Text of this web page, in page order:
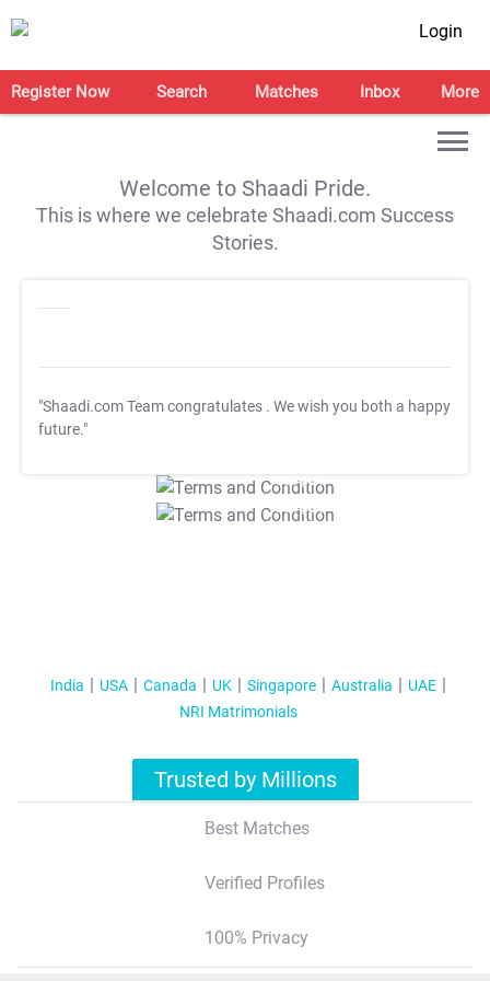
Login
Register Now Search Matches Inbox More
Welcome to Shaadi Pride.
This is where we celebrate Shaadi.com Success
Stories.
"Shaadi.com Team congratulates . We wish you both a happy
future."
T&C Apply
T&C Apply
India USA Canada UK Singapore Australia
UAE
NRI Matrimonials
Trusted by Millions
Best Matches
Verified Profiles
100% Privacy